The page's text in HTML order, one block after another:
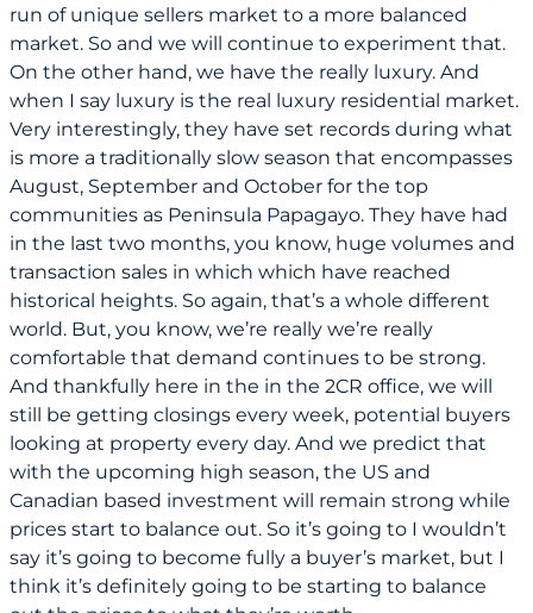
run of unique sellers market to a more balanced
market. So and we will continue to experiment that.
On the other hand, we have the really luxury. And
when I say luxury is the real luxury residential market.
Very interestingly, they have set records during what
is more a traditionally slow season that encompasses
August, September and October for the top
communities as Peninsula Papagayo. They have had
in the last two months, you know, huge volumes and
transaction sales in which which have reached
historical heights. So again, that’s a whole different
world. But, you know, we’re really we’re really
comfortable that demand continues to be strong.
And thankfully here in the in the 2CR office, we will
still be getting closings every week, potential buyers
looking at property every day. And we predict that
with the upcoming high season, the US and
Canadian based investment will remain strong while
prices start to balance out. So it’s going to I wouldn’t
say it’s going to become fully a buyer’s market, but I
think it’s definitely going to be starting to balance